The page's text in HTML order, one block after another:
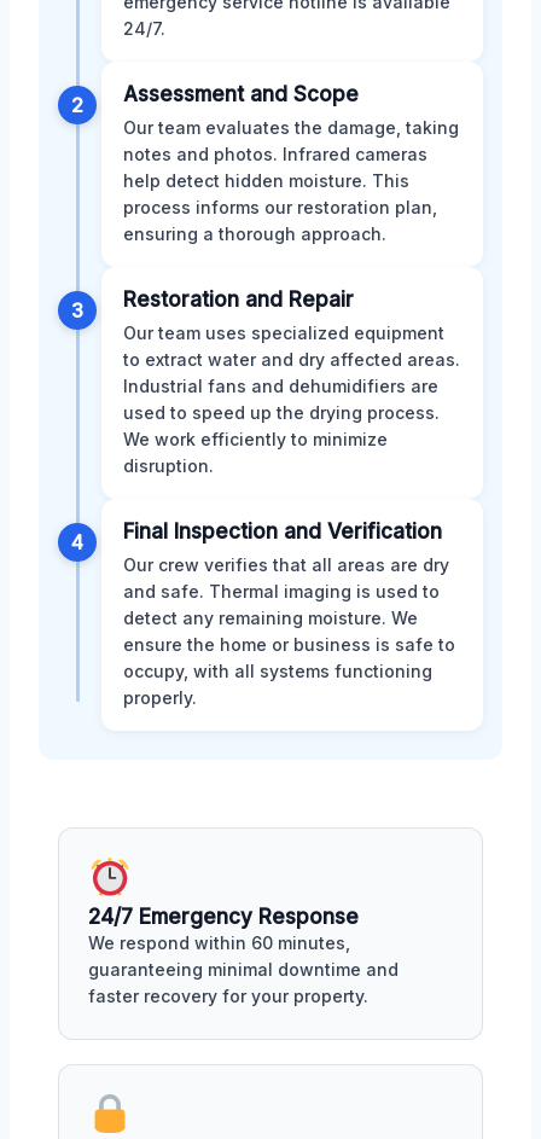
24/7.
2 Assessment and Scope
Our team evaluates the damage, taking
notes and photos. Infrared cameras
help detect hidden moisture. This
process informs our restoration plan,
ensuring a thorough approach.
3 Restoration and Repair
Our team uses specialized equipment
to extract water and dry affected areas.
Industrial fans and dehumidifiers are
used to speed up the drying process.
We work efficiently to minimize
disruption.
4 Final Inspection and Verification
Our crew verifies that all areas are dry
and safe. Thermal imaging is used to
detect any remaining moisture. We
ensure the home or business is safe to
occupy, with all systems functioning
properly.
24/7 Emergency Response
We respond within 60 minutes,
guaranteeing minimal downtime and
faster recovery for your property.